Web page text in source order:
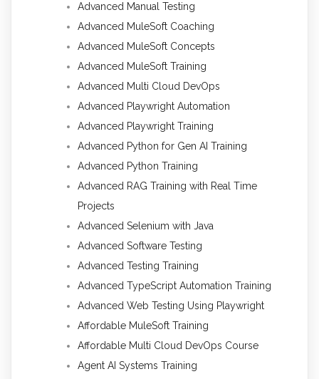
Advanced Manual Testing
Advanced MuleSoft Coaching
Advanced MuleSoft Concepts
Advanced MuleSoft Training
Advanced Multi Cloud DevOps
Advanced Playwright Automation
Advanced Playwright Training
Advanced Python for Gen AI Training
Advanced Python Training
Advanced RAG Training with Real Time
Projects
Advanced Selenium with Java
Advanced Software Testing
Advanced Testing Training
Advanced TypeScript Automation Training
Advanced Web Testing Using Playwright
Affordable MuleSoft Training
Affordable Multi Cloud DevOps Course
Agent AI Systems Training